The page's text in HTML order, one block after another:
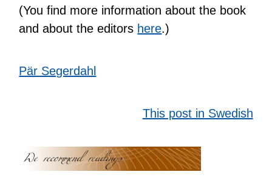
(You find more information about the book
and about the editors here.)
Pär Segerdahl
This post in Swedish